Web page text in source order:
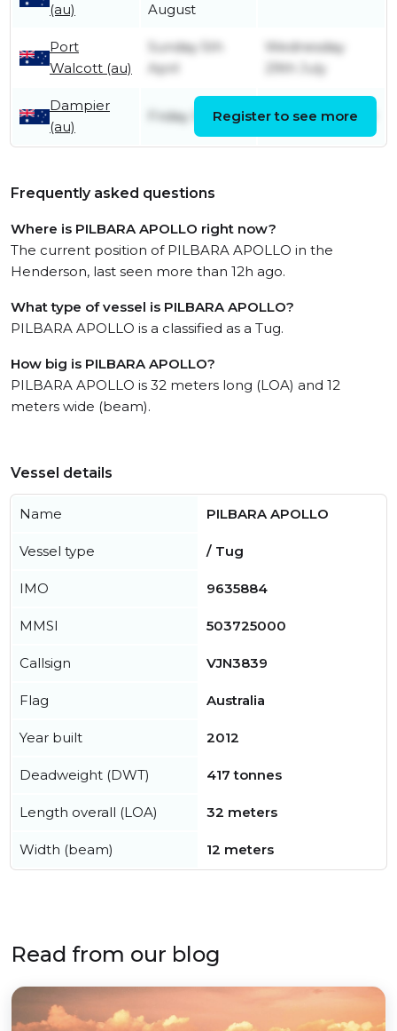
(au)
August
Port
Walcott (au)
Sunday 5th
April
Wednesday
29th July
Dampier
(au)
Friday 3rd April Sunday 5th April
Register to see more
Frequently asked questions
Where is PILBARA APOLLO right now?
The current position of PILBARA APOLLO in the
Henderson, last seen more than 12h ago.
What type of vessel is PILBARA APOLLO?
PILBARA APOLLO is a classified as a Tug.
How big is PILBARA APOLLO?
PILBARA APOLLO is 32 meters long (LOA) and 12
meters wide (beam).
Vessel details
Name PILBARA APOLLO
Vessel type / Tug
IMO 9635884
MMSI 503725000
Callsign VJN3839
Flag Australia
Year built 2012
Deadweight (DWT) 417 tonnes
Length overall (LOA) 32 meters
Width (beam) 12 meters
Read from our blog